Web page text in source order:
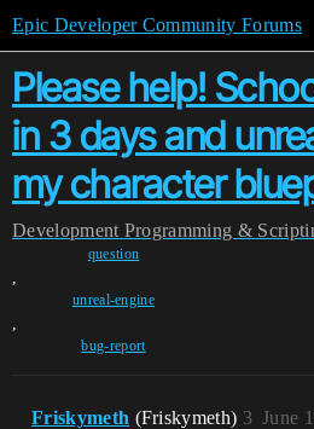
Epic Developer Community Forums
Please help!
in 3 days and
my character
Development Programming &
question
,
unreal-engine
,
bug-report
Friskymeth (Friskymeth) June
3